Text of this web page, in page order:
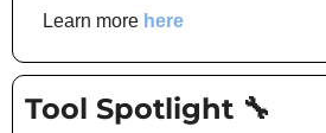
Learn more here
Tool Spotlight 🔧